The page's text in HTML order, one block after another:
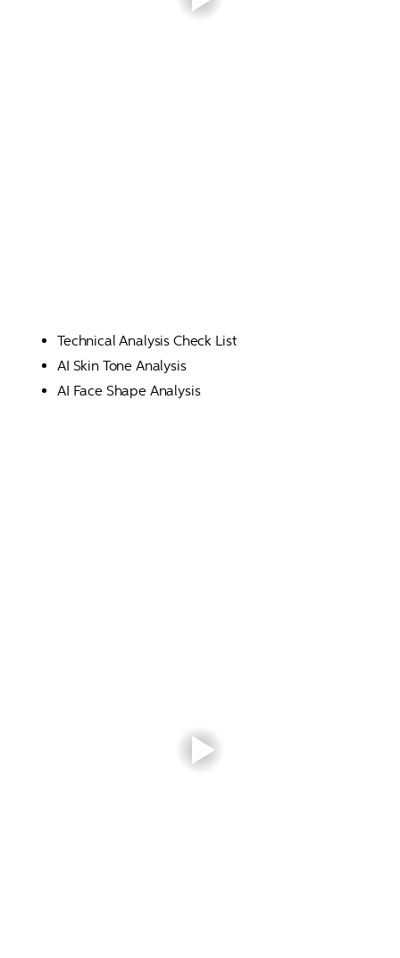
Technical Analysis Check List
AI Skin Tone Analysis
AI Face Shape Analysis